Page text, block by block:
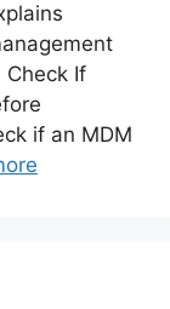
If
if an MDM